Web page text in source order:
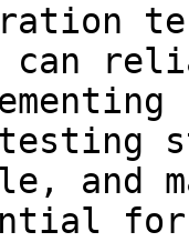
can
testing
and
for